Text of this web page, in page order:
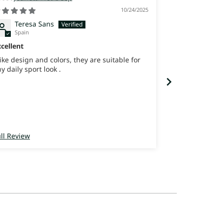
10/24/2025
Teresa Sans
Spain
design and colors, they are suitable for
daily sport look .
Review